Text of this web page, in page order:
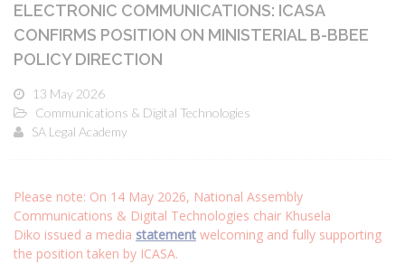
ELECTRONIC COMMUNICATIONS: ICASA
CONFIRMS POSITION ON MINISTERIAL B-BBEE
POLICY DIRECTION
13 May 2026
Communications & Digital Technologies
SA Legal Academy
Please note: On 14 May 2026, National Assembly
Communications & Digital Technologies chair Khusela
Diko issued a media statement welcoming and fully supporting
the position taken by ICASA.